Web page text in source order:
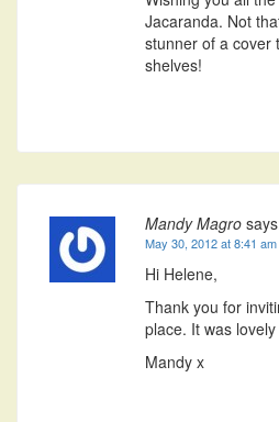
Jacaranda. Not
stunner of a cover
shelves!
Mandy Magro
May 30, 2012 at 8:41 am
Hi Helene,
Thank you for
place. It was
Mandy x